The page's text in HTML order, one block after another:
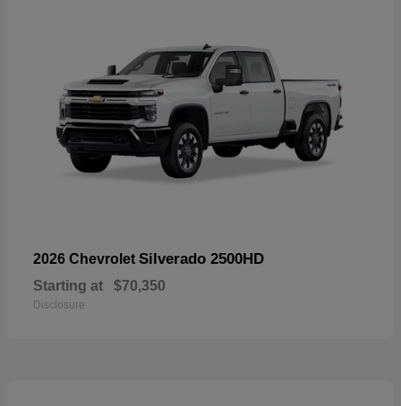
2026 Chevrolet Silverado 2500HD
Starting at $70,350
Disclosure